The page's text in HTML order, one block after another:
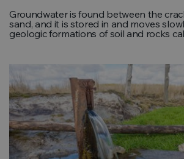
Groundwater is found between the
sand, and it is stored in and moves
geologic formations of soil and rocks